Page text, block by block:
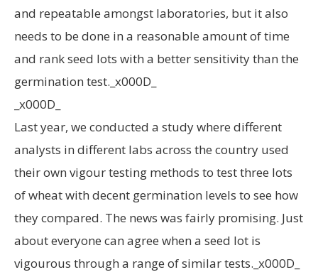
and repeatable amongst laboratories, but it also
needs to be done in a reasonable amount of time
and rank seed lots with a better sensitivity than the
germination test._x000D_
_x000D_
Last year, we conducted a study where different
analysts in different labs across the country used
their own vigour testing methods to test three lots
of wheat with decent germination levels to see how
they compared. The news was fairly promising. Just
about everyone can agree when a seed lot is
vigourous through a range of similar tests._x000D_